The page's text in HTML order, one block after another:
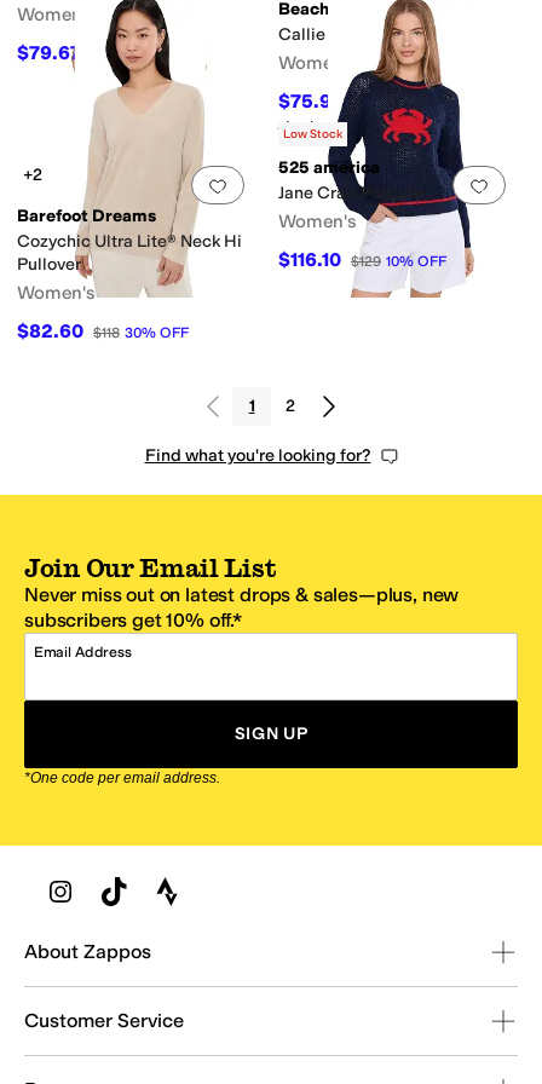
Women's
$79.67 $118 32%OFF
Beach Riot
Callie Sweater
Women's
$75.90 $138 45% OFF
Rated3starsout of 5
(1)
Add to favorites 0 people have
+2
Barefoot Dreams
Cozychic Ultra Lite® Neck Hi
Pullover
Women's
$82.60 $118 30% OFF
Add
Low Stock
525 america
Jane Crab Pullover
Women's
$116.10 $129 10% OFF
1 2
Find what you're looking for?
Join Our Email List
Never miss out on latest drops & sales—plus, new
subscribers get 10% off.*
Email Address
SIGN UP
*One code per email address.
Zappos Footer
About Zappos
Customer Service